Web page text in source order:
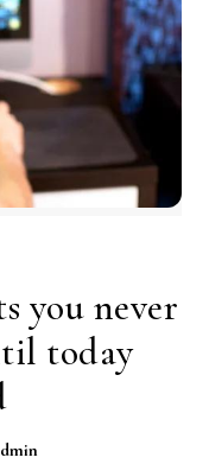
you never
today